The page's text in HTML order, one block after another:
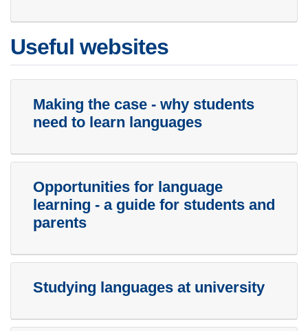
Useful websites
Making the case - why students
need to learn languages
Opportunities for language
learning - a guide for students and
parents
Studying languages at university